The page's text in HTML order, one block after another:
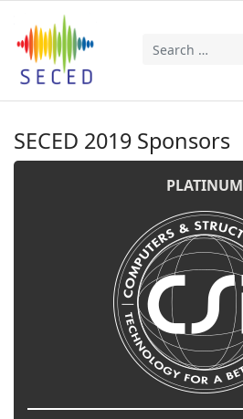
Search
SECED 2019 Sponsors
PLATINUM